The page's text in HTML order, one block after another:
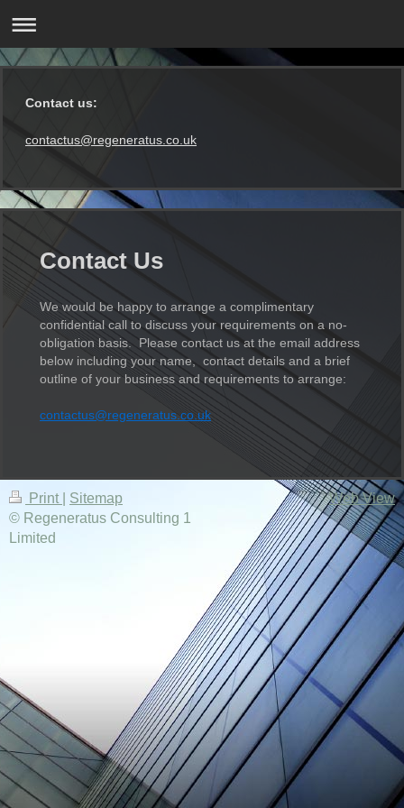
Contact us:
contactus@regeneratus.co.uk
Contact Us
We would be happy to arrange a complimentary
confidential call to discuss your requirements on a no-
obligation basis. Please contact us at the email address
below including your name, contact details and a brief
outline of your business and requirements to arrange:
contactus@regeneratus.co.uk
Print
Sitemap
© Regeneratus Consulting 1
Limited
Web View